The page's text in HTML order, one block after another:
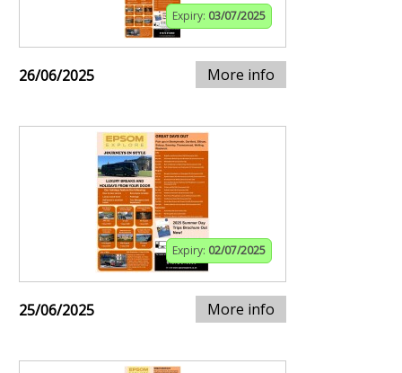
Expiry: 03/07/2025
26/06/2025 More info
Expiry: 02/07/2025
25/06/2025 More info